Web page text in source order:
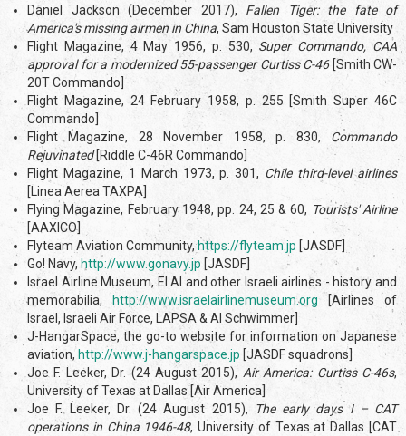
Daniel Jackson (December 2017), Fallen Tiger: the fate of
America's missing airmen in China, Sam Houston State University
Flight Magazine, 4 May 1956, p. 530, Super Commando, CAA
approval for a modernized 55-passenger Curtiss C-46[Smith CW-
20T Commando]
Flight Magazine, 24 February 1958, p. 255 [Smith Super 46C
Commando]
Flight Magazine, 28 November 1958, p. 830, Commando
Rejuvinated[Riddle C-46R Commando]
Flight Magazine, 1 March 1973, p. 301, Chile third-level airlines
[Linea Aerea TAXPA]
Flying Magazine, February 1948, pp. 24, 25 & 60, Tourists' Airline
[AAXICO]
Flyteam Aviation Community,https://flyteam.jp [JASDF]
Go! Navy, http://www.gonavy.jp [JASDF]
Israel Airline Museum, El Al and other Israeli airlines - history and
memorabilia,
http://www.israelairlinemuseum.org [Airlines of
Israel, Israeli Air Force, LAPSA & Al Schwimmer]
J-HangarSpace, the go-to website for information on Japanese
aviation, http://www.j-hangarspace.jp [JASDF squadrons]
Joe F. Leeker, Dr. (24 August 2015), Air America: Curtiss C-46s,
University of Texas at Dallas [Air America]
Joe F. Leeker, Dr. (24 August 2015),
The early days I – CAT
operations in China 1946-48, University of Texas at Dallas [CAT